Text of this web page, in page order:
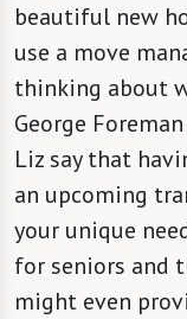
beautiful new
use a move
thinking about
George
Liz say that
an upcoming
your unique
for seniors and
might even